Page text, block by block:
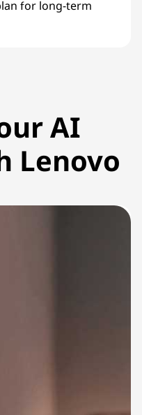
for long-term
AI
Lenovo